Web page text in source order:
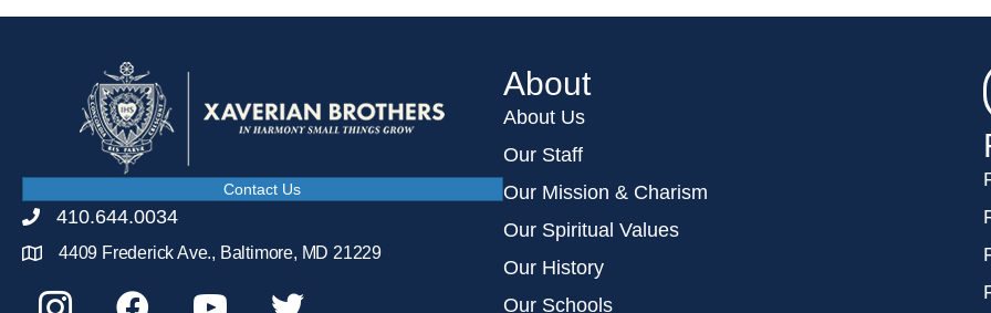
Contact Us
410.644.0034
4409 Frederick Ave., Baltimore, MD 21229
About
About Us
Our Staff
Our Mission & Charism
Our Spiritual Values
Our History
Our Schools